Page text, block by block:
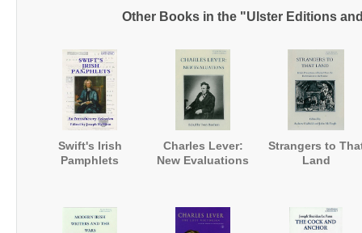
Other Books in the "Ulster Editions
Swift's Irish
Pamphlets
Charles Lever:
New Evaluations
Strangers to
Land